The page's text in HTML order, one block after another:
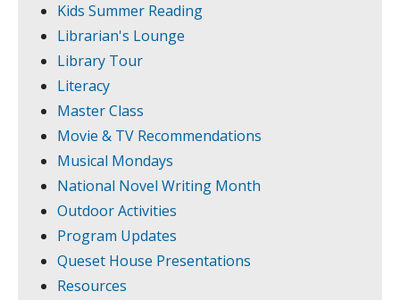
Kids Summer Reading
Librarian's Lounge
Library Tour
Literacy
Master Class
Movie & TV Recommendations
Musical Mondays
National Novel Writing Month
Outdoor Activities
Program Updates
Queset House Presentations
Resources